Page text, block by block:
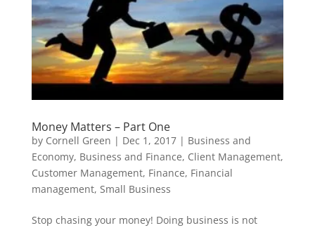
Money Matters – Part One
by Cornell Green | Dec 1, 2017| Business and
Economy, Business and Finance, Client Management,
Customer Management, Finance, Financial
management, Small Business
Stop chasing your money! Doing business is not